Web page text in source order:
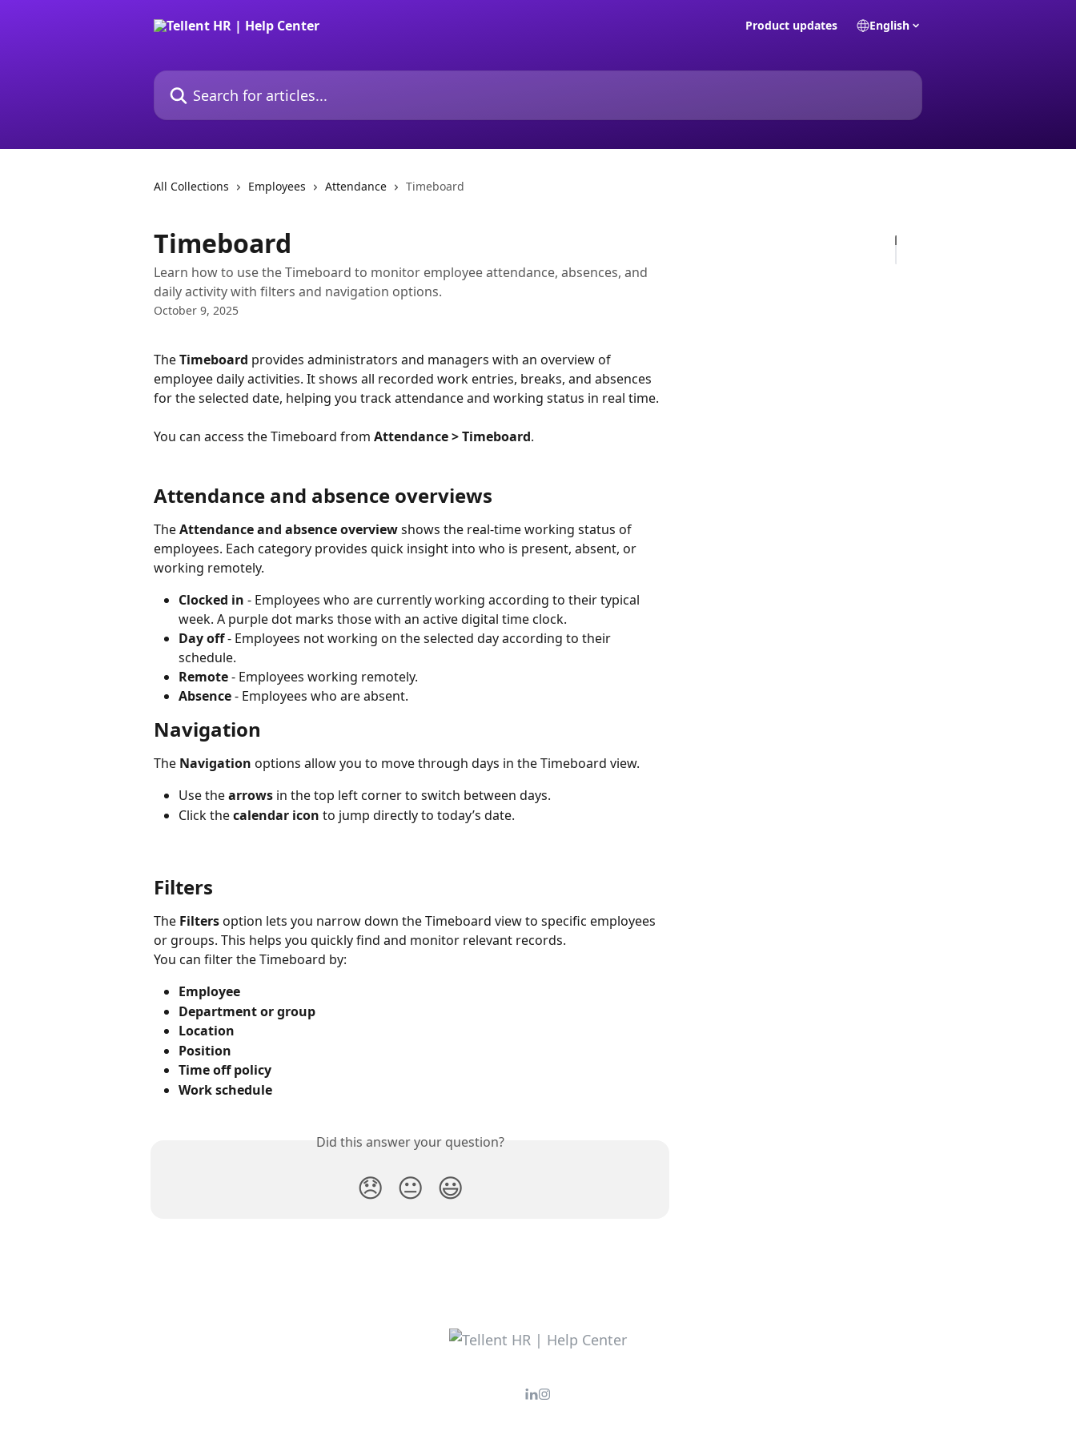
Product updates English
Search for articles...
All Collections Employees Attendance Timeboard
Timeboard
Learn how to use the Timeboard to monitor employee attendance, absences, and
daily activity with filters and navigation options.
October 9, 2025
The Timeboard provides administrators and managers with an overview of
employee daily activities. It shows all recorded work entries, breaks, and absences
for the selected date, helping you track attendance and working status in real time.
You can access the Timeboard from Attendance > Timeboard.
Attendance and absence overviews
The Attendance and absence overview shows the real-time working status of
employees. Each category provides quick insight into who is present, absent, or
working remotely.
Clocked in - Employees who are currently working according to their typical
week. A purple dot marks those with an active digital time clock.
Day off - Employees not working on the selected day according to their
schedule.
Remote - Employees working remotely.
Absence - Employees who are absent.
Navigation
The Navigation options allow you to move through days in the Timeboard view.
Use the arrows in the top left corner to switch between days.
Click the calendar icon to jump directly to today’s date.
Filters
The Filters option lets you narrow down the Timeboard view to specific employees
or groups. This helps you quickly find and monitor relevant records.
You can filter the Timeboard by:
Employee
Department or group
Location
Position
Time off policy
Work schedule
Did this answer your question?
😞 😐 😃